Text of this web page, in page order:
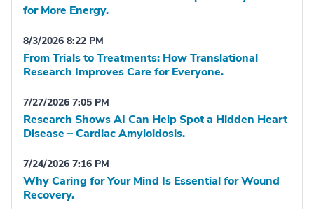
for More Energy.
8/3/2026 8:22 PM
From Trials to Treatments: How Translational
Research Improves Care for Everyone.
7/27/2026 7:05 PM
Research Shows AI Can Help Spot a Hidden Heart
Disease – Cardiac Amyloidosis.
7/24/2026 7:16 PM
Why Caring for Your Mind Is Essential for Wound
Recovery.